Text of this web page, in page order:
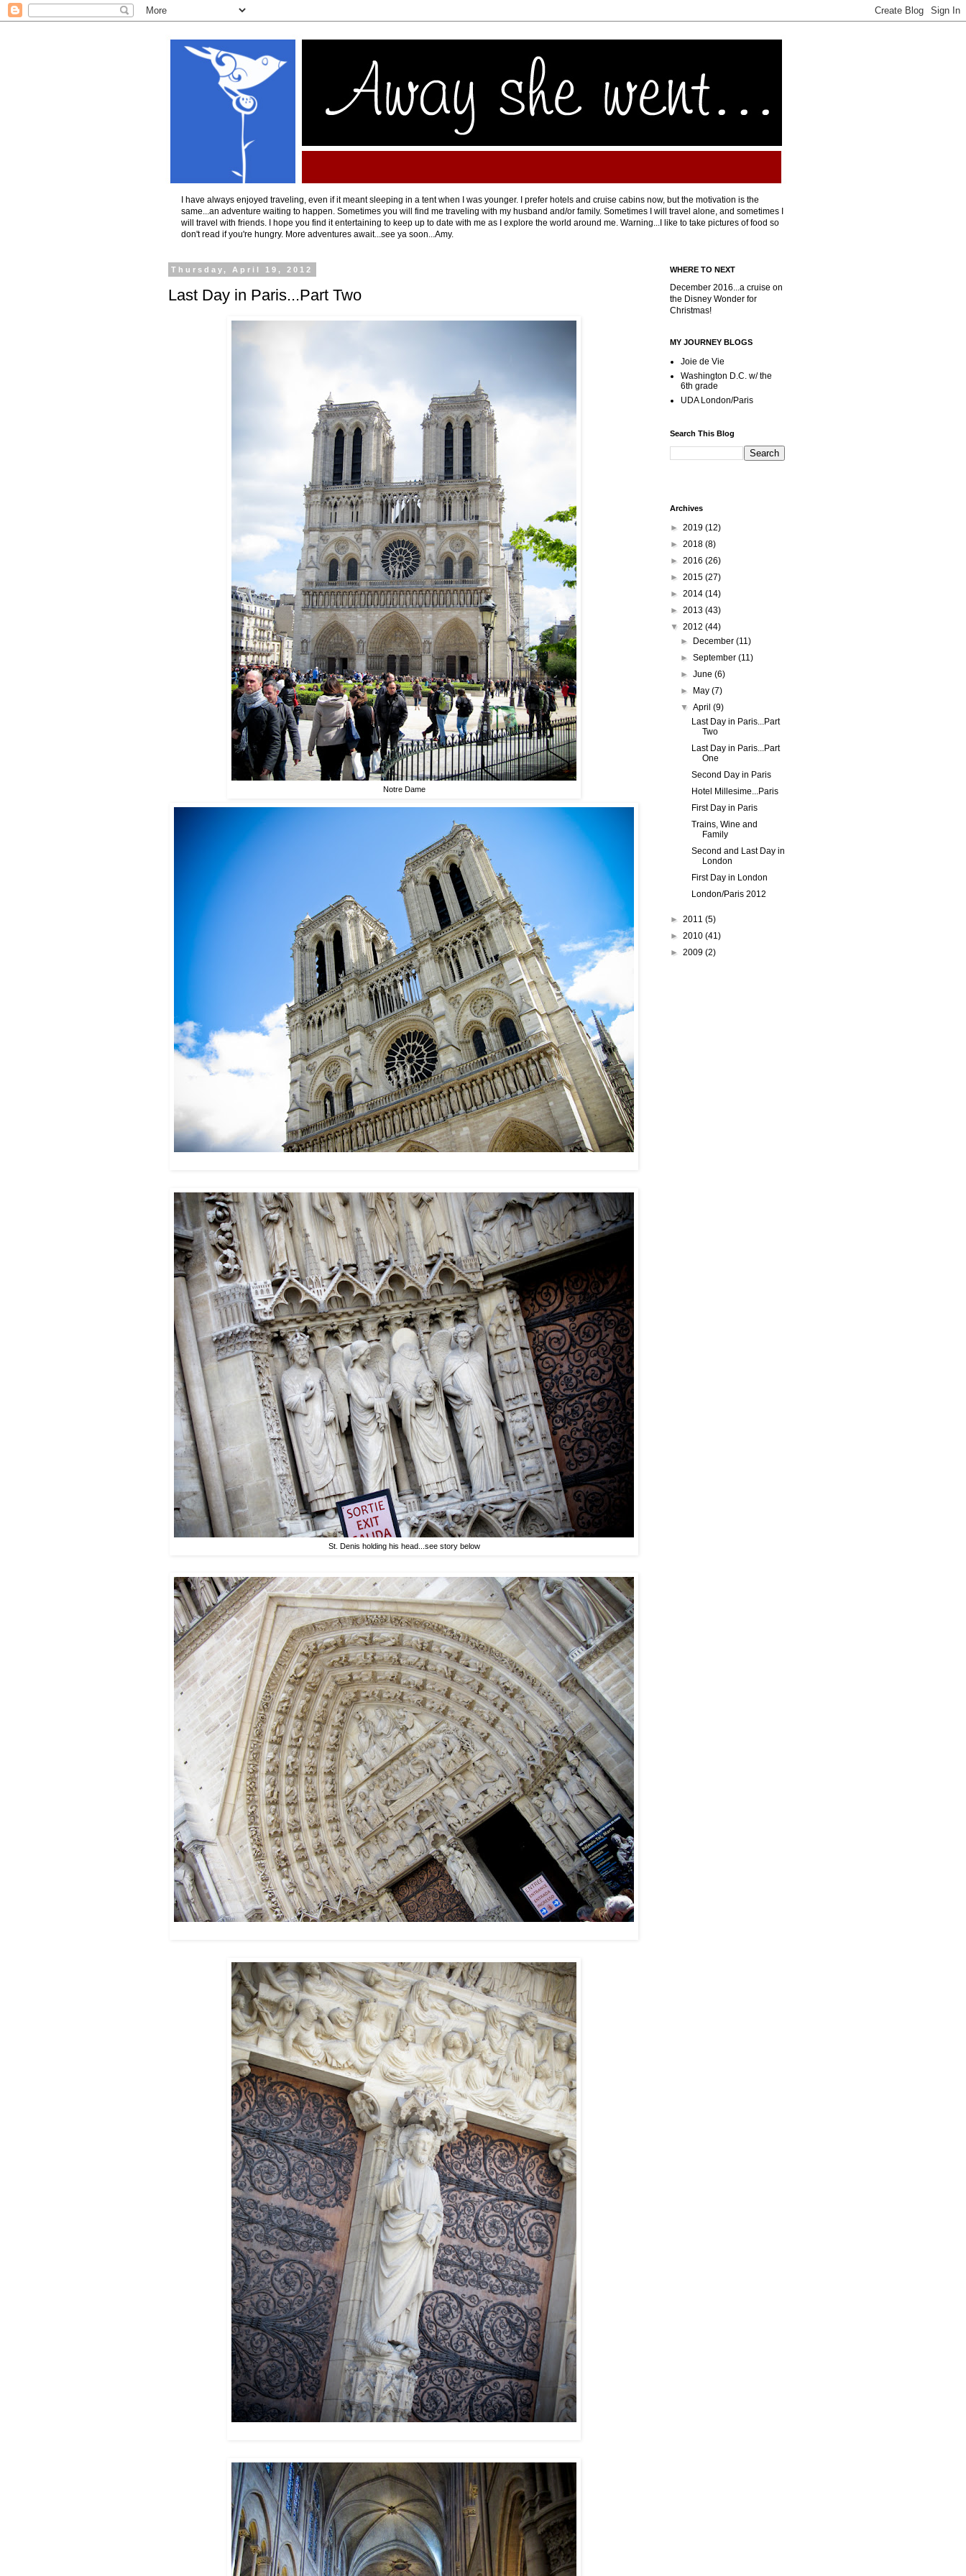
I have always enjoyed traveling, even if it meant sleeping in a tent when I was younger. I prefer hotels and cruise cabins now, but the motivation is the
same...an adventure waiting to happen. Sometimes you will find me traveling with my husband and/or family. Sometimes I will travel alone, and sometimes I
will travel with friends. I hope you find it entertaining to keep up to date with me as I explore the world around me. Warning...I like to take pictures of food so
don't read if you're hungry. More adventures await...see ya soon...Amy.
Thursday, April 19, 2012
Last Day in Paris...Part Two
Notre Dame
St. Denis holding his head...see story below
WHERE TO NEXT
December 2016...a cruise on
the Disney Wonder for
Christmas!
MY JOURNEY BLOGS
Joie de Vie
Washington D.C. w/ the
6th grade
UDA London/Paris
Search This Blog
Archives
► 2019 (12)
► 2018 (8)
► 2016 (26)
► 2015 (27)
► 2014 (14)
► 2013 (43)
▼ 2012 (44)
►
December(11)
►September(11)
►June(6)
►
May(7)
▼April(9)
Last Day in Paris...Part
Two
Last Day in Paris...Part
One
Second Day in Paris
Hotel Millesime...Paris
First Day in Paris
Trains, Wine and
Family
Second and Last Day in
London
First Day in London
London/Paris 2012
► 2011 (5)
► 2010 (41)
► 2009 (2)